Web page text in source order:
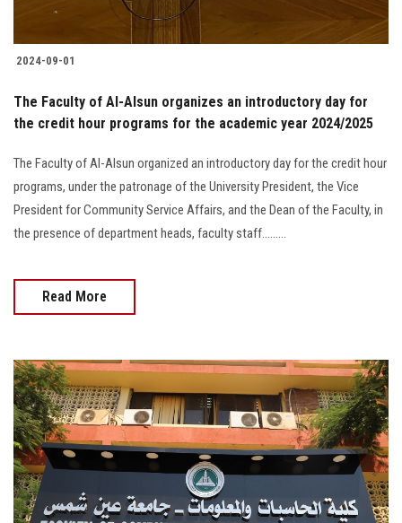
2024-09-01
The Faculty of Al-Alsun organizes an introductory day for
the credit hour programs for the academic year 2024/2025
The Faculty of Al-Alsun organized an introductory day for the credit hour
programs, under the patronage of the University President, the Vice
President for Community Service Affairs, and the Dean of the Faculty, in
the presence of department heads, faculty staff.........
Read More